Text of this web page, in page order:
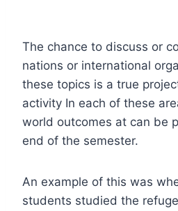
The chance to discuss or
nations or international
these topics is a true
activity In each of these
world outcomes at can be
end of the semester.
An example of this was
students studied the